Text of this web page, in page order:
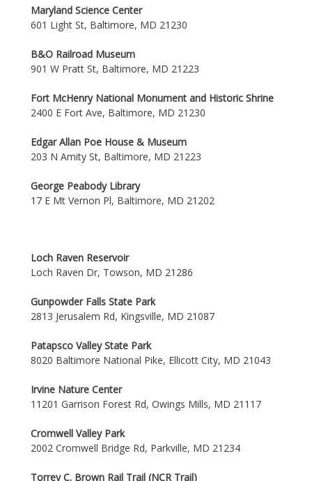
Maryland Science Center
601 Light St, Baltimore, MD 21230
B&O Railroad Museum
901 W Pratt St, Baltimore, MD 21223
Fort McHenry National Monument and Historic Shrine
2400 E Fort Ave, Baltimore, MD 21230
Edgar Allan Poe House & Museum
203 N Amity St, Baltimore, MD 21223
George Peabody Library
17 E Mt Vernon Pl, Baltimore, MD 21202
Loch Raven Reservoir
Loch Raven Dr, Towson, MD 21286
Gunpowder Falls State Park
2813 Jerusalem Rd, Kingsville, MD 21087
Patapsco Valley State Park
8020 Baltimore National Pike, Ellicott City, MD 21043
Irvine Nature Center
11201 Garrison Forest Rd, Owings Mills, MD 21117
Cromwell Valley Park
2002 Cromwell Bridge Rd, Parkville, MD 21234
Torrey C. Brown Rail Trail (NCR Trail)